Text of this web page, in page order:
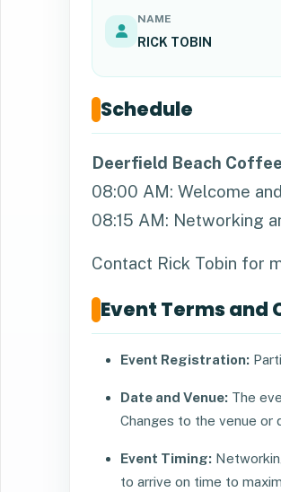
NAME
RICK TOBIN
Schedule
Deerfield Beach
08:00 AM: Welcome
08:15 AM: Networking
Contact Rick Tobin for
Event Terms and
Event Registration:
Date and Venue: The
Changes to the venue or
Event Timing:
to arrive on time to